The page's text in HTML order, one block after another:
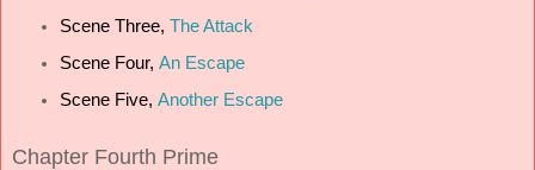
Scene Three, The Attack
Scene Four, An Escape
Scene Five, Another Escape
Chapter Fourth Prime